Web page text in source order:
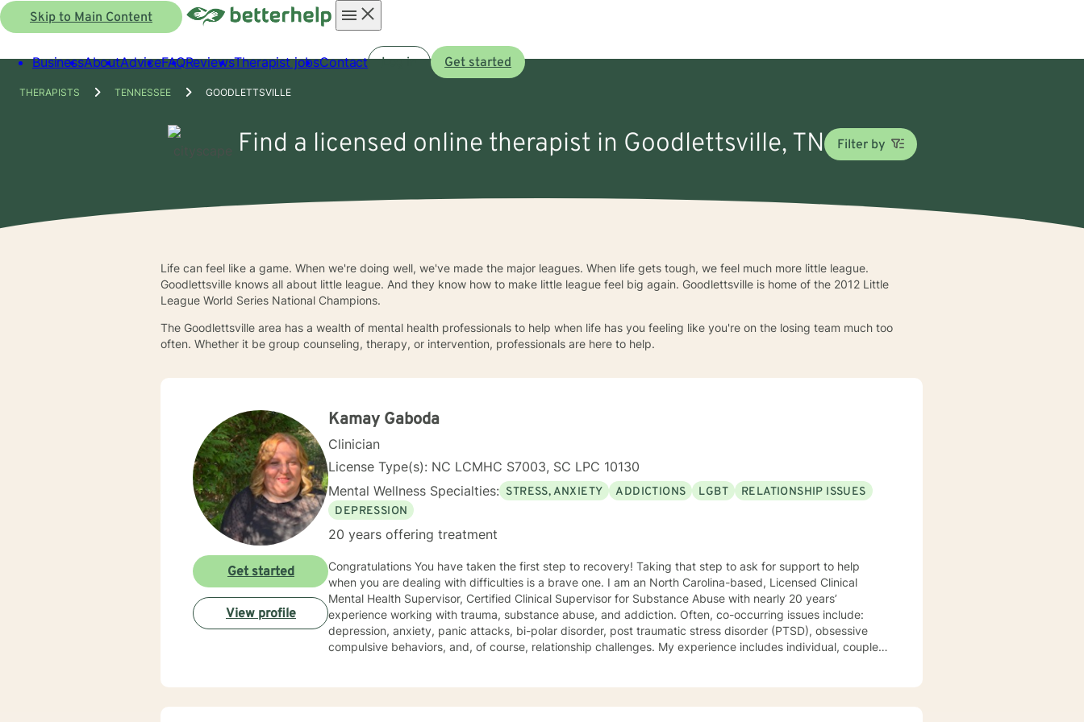
Skip to Main Content
menu
BusinessAboutAdviceFAQReviewsTherapist jobsContact Log in Get started
THERAPISTS TENNESSEE GOODLETTSVILLE
Find a licensed online therapist in Goodlettsville, TN Filter by
Life can feel like a game. When we're doing well, we've made the major leagues. When life gets tough, we feel much more little league.
Goodlettsville knows all about little league. And they know how to make little league feel big again. Goodlettsville is home of the 2012 Little
League World Series National Champions.
The Goodlettsville area has a wealth of mental health professionals to help when life has you feeling like you're on the losing team much too
often. Whether it be group counseling, therapy, or intervention, professionals are here to help.
Kamay Gaboda
Clinician
License Type(s): NC LCMHC S7003, SC LPC 10130
Mental Wellness Specialties: STRESS, ANXIETY ADDICTIONS LGBT
RELATIONSHIP ISSUES
DEPRESSION
20 years offering treatment
Congratulations You have taken the first step to recovery! Taking that step to ask for support to help
when you are dealing with difficulties is a brave one. I am an North Carolina-based, Licensed Clinical
Mental Health Supervisor, Certified Clinical Supervisor for Substance Abuse with nearly 20 years’
experience working with trauma, substance abuse, and addiction. Often, co-occurring issues include:
depression, anxiety, panic attacks, bi-polar disorder, post traumatic stress disorder (PTSD), obsessive
compulsive behaviors, and, of course, relationship challenges. My experience includes individual, couples
proven and I have the most experience in are : Cognitive Behavioral Therapy (CBT), Solution Focused
Get started
View profile